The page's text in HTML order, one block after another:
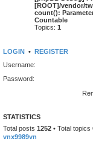
[ROOT]/vendor/
count():
Countable
Topics: 1
LOGIN • REGISTER
Username:
Password:
STATISTICS
Total posts 1252 • Total topics
vnx9989vn